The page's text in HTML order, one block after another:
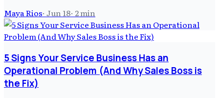
Maya Rios· Jun 18· 2min
5 Signs Your Service Business Has an
Operational Problem (And Why Sales Boss is
the Fix)